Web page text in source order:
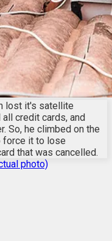
lost it's satellite
credit cards, and
So, he climbed on the
force it to lose
that was cancelled.
photo)